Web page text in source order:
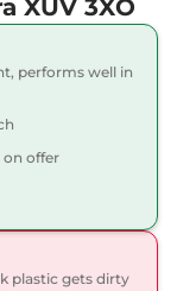
Compare
Lakhs*
Compare
XUV 3XO
performs well in
on offer
plastic gets dirty